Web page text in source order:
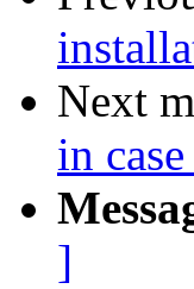
Next
in
]